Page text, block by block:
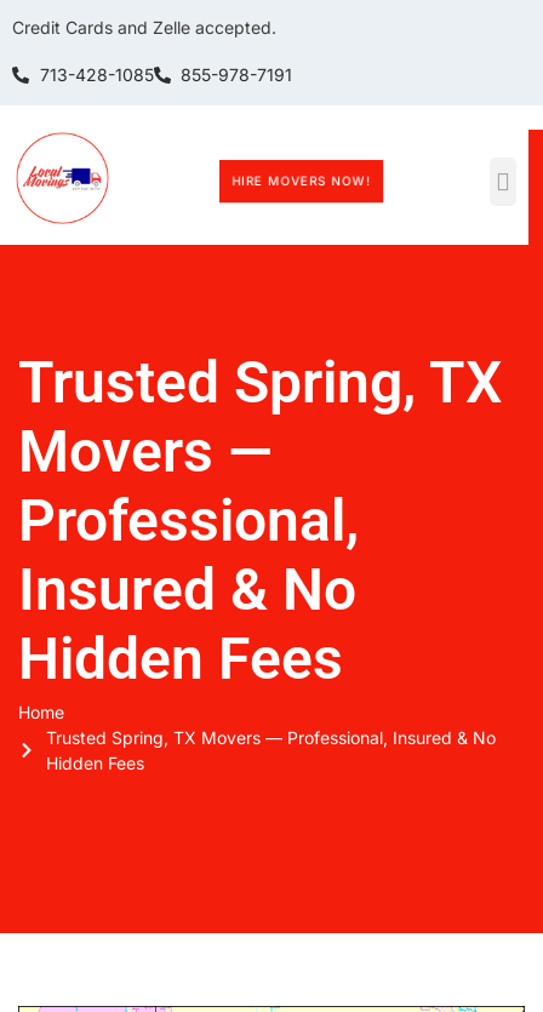
Credit Cards and Zelle accepted.
713-428-1085 855-978-7191
HIRE MOVERS NOW!
Trusted Spring, TX
Movers —
Professional,
Insured & No
Hidden Fees
Home
Trusted Spring, TX Movers — Professional, Insured & No
Hidden Fees